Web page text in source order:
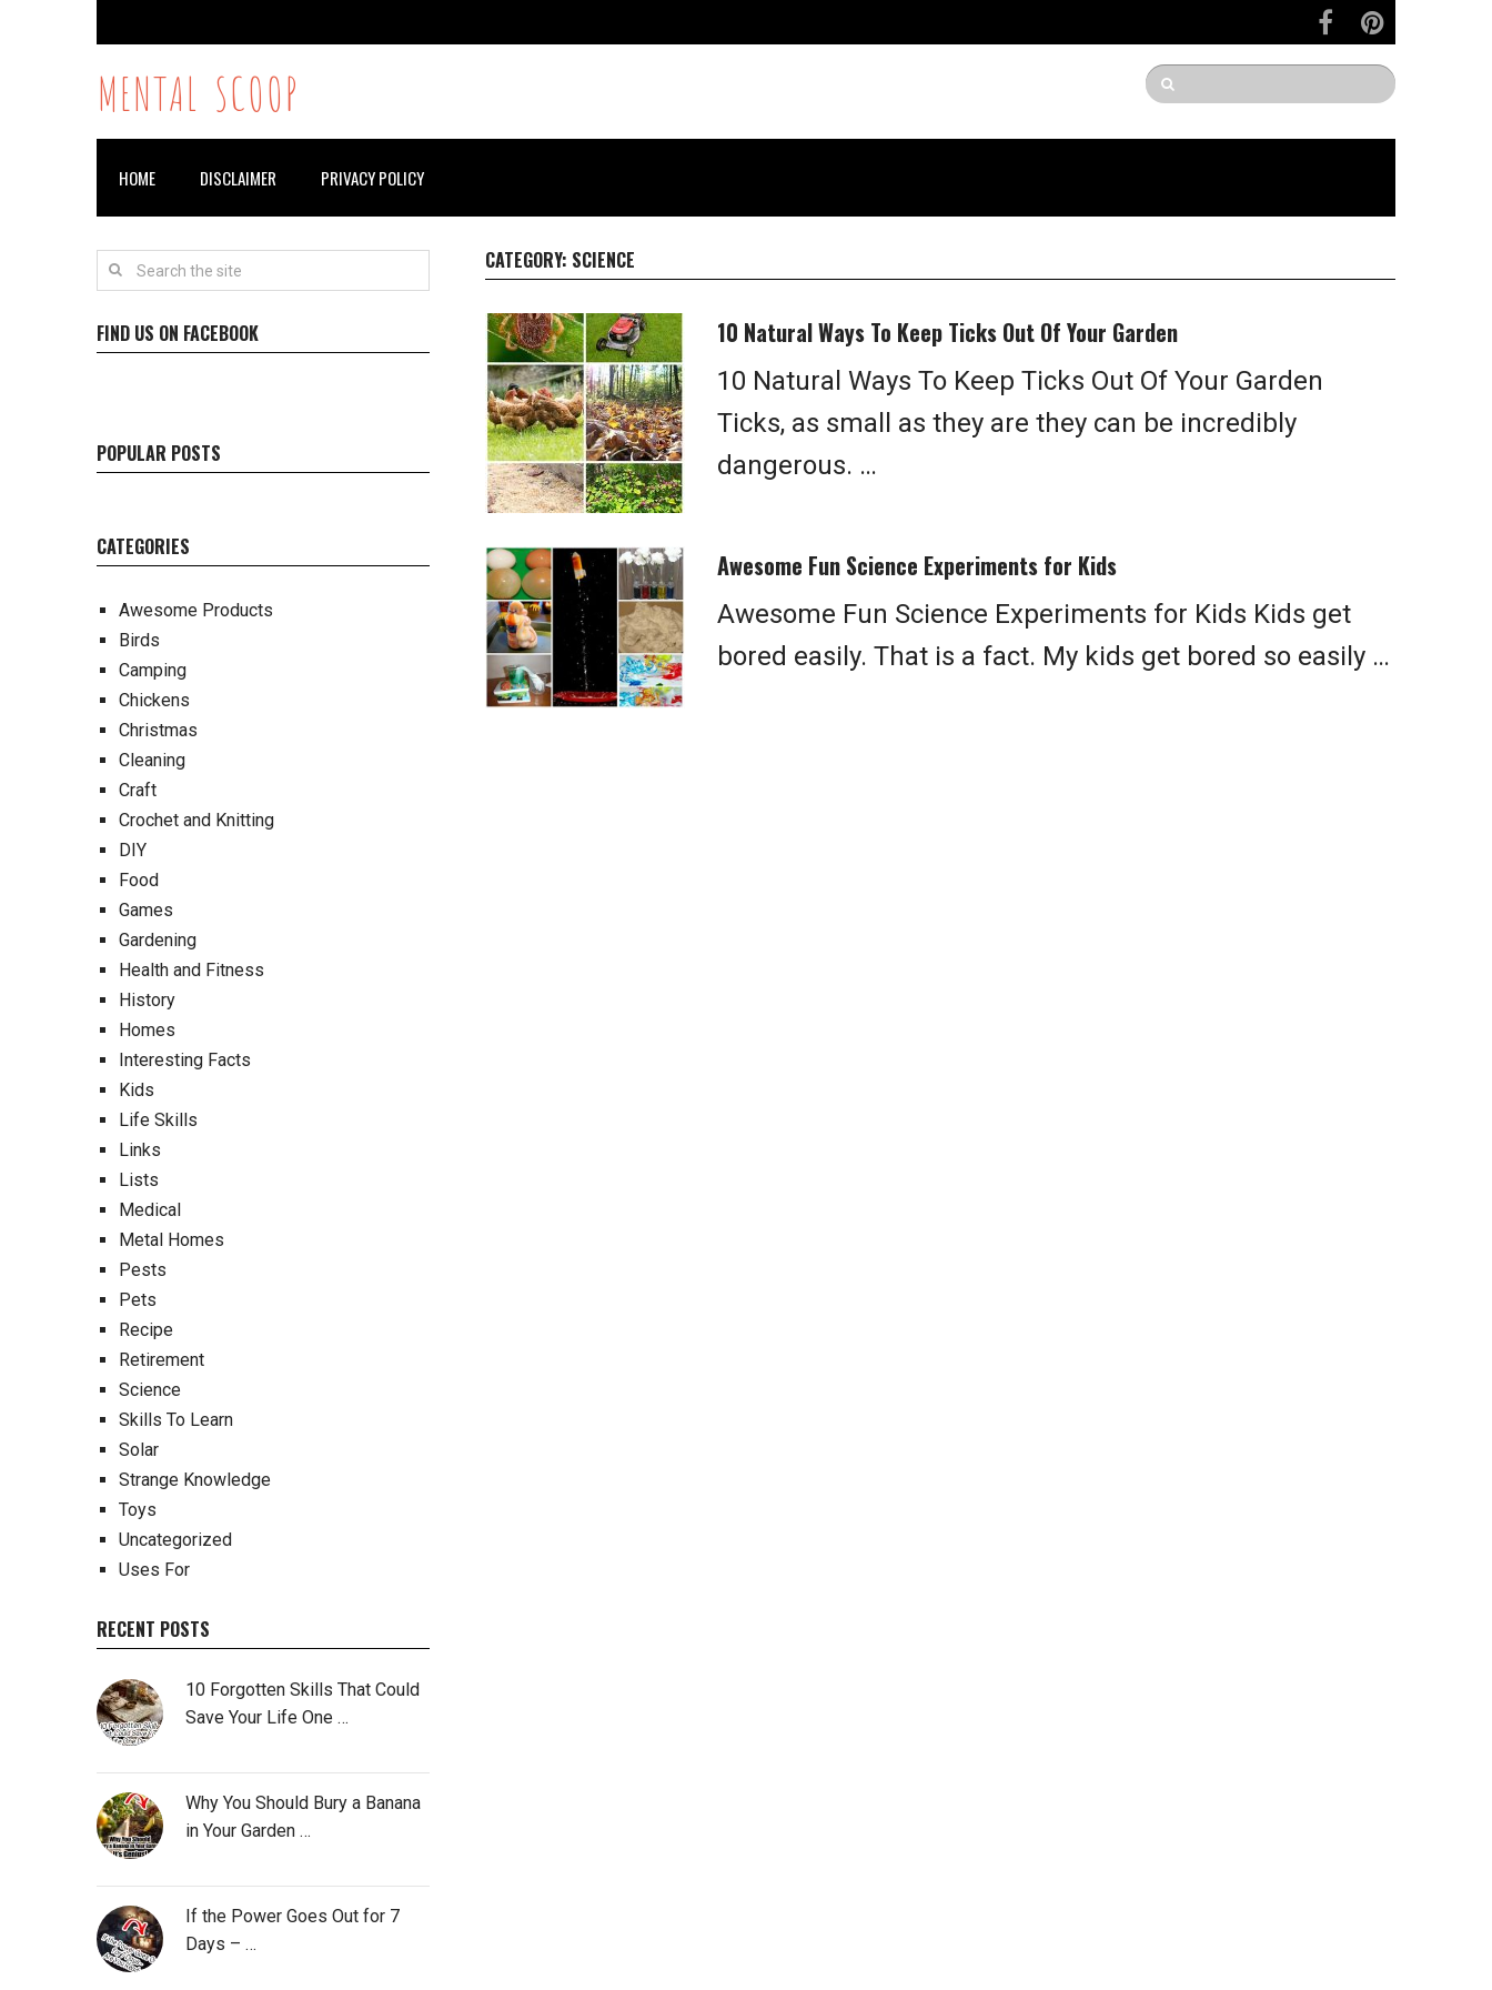
MENTAL SCOOP
HOME DISCLAIMER PRIVACY POLICY
CATEGORY: SCIENCE
10 Natural Ways To Keep Ticks Out Of Your Garden
10 Natural Ways To Keep Ticks Out Of Your Garden
Ticks, as small as they are they can be incredibly
dangerous. …
Awesome Fun Science Experiments for Kids
Awesome Fun Science Experiments for Kids Kids get
bored easily. That is a fact. My kids get bored so easily …
FIND US ON FACEBOOK
POPULAR POSTS
CATEGORIES
Awesome Products
Birds
Camping
Chickens
Christmas
Cleaning
Craft
Crochet and Knitting
DIY
Food
Games
Gardening
Health and Fitness
History
Homes
Interesting Facts
Kids
Life Skills
Links
Lists
Medical
Metal Homes
Pests
Pets
Recipe
Retirement
Science
Skills To Learn
Solar
Strange Knowledge
Toys
Uncategorized
Uses For
RECENT POSTS
10 Forgotten Skills That Could
Save Your Life One …
Why You Should Bury a Banana
in Your Garden …
If the Power Goes Out for 7
Days – …